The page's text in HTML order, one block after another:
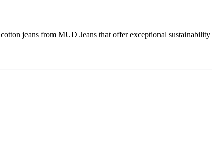
jeans from MUD Jeans that offer exceptional